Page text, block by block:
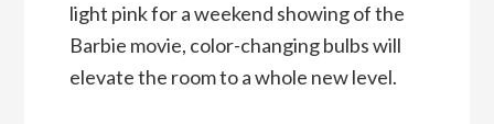
light pink for a weekend showing of the
Barbie movie, color-changing bulbs will
elevate the room to a whole new level.